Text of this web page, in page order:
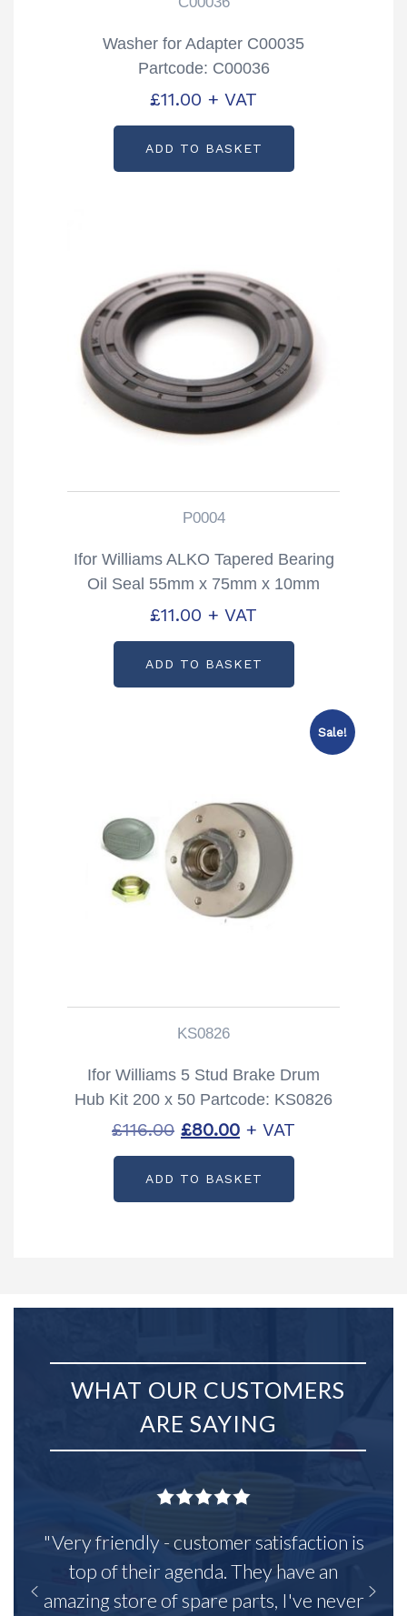
Washer for Adapter C00035
Partcode: C00036
£11.00 + VAT
ADD TO BASKET
P0004
Ifor Williams ALKO Tapered Bearing
Oil Seal 55mm x 75mm x 10mm
Partcode: P0004
£11.00 + VAT
ADD TO BASKET
Sale!
KS0826
Ifor Williams 5 Stud Brake Drum
Hub Kit 200 x 50 Partcode: KS0826
£116.00 Original
price
was:
£80.00Current
price
is:
+ VAT
ADD TO BASKET
WHAT OUR CUSTOMERS
ARE SAYING
"Very friendly - customer satisfaction is
top of their agenda. They have an
amazing store of spare parts, I've never